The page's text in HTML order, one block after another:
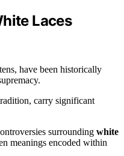
Laces
have been historically
carry significant
surrounding white
meanings encoded within